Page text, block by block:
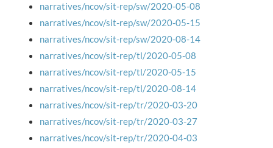
narratives/ncov/sit-rep/sw/2020-05-08
narratives/ncov/sit-rep/sw/2020-05-15
narratives/ncov/sit-rep/sw/2020-08-14
narratives/ncov/sit-rep/tl/2020-05-08
narratives/ncov/sit-rep/tl/2020-05-15
narratives/ncov/sit-rep/tl/2020-08-14
narratives/ncov/sit-rep/tr/2020-03-20
narratives/ncov/sit-rep/tr/2020-03-27
narratives/ncov/sit-rep/tr/2020-04-03